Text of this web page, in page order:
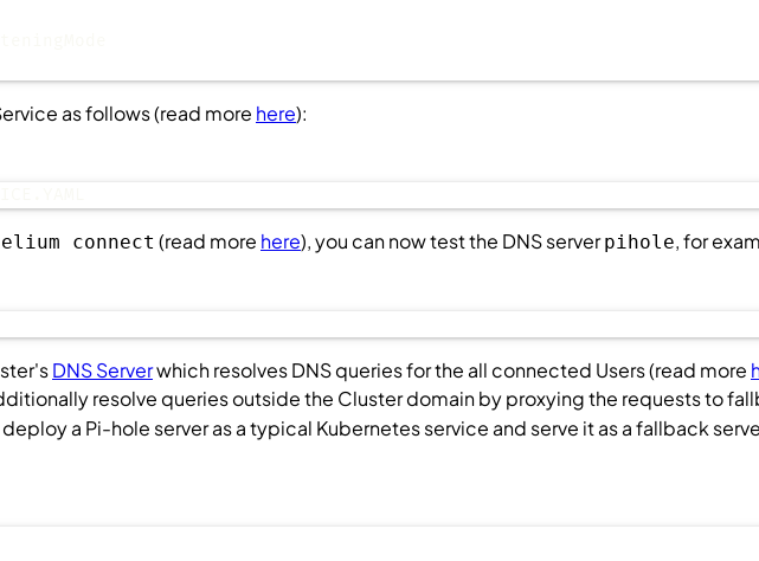
as follows (read more here):
connect (read more here), you can now test the DNS serverpihole, for
'sDNS Serverwhich resolves DNS queries for the all connected Users(read more
resolve queries outside the Clusterdomain by proxying the requests to
a Pi-hole server as a typical Kubernetes service and serve it as a fallback